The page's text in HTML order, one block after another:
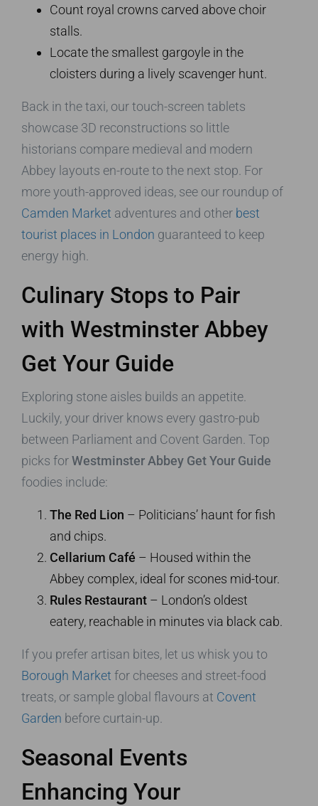
Count royal crowns carved above choir
stalls.
Locate the smallest gargoyle in the
cloisters during a lively scavenger hunt.
Back in the taxi, our touch-screen tablets
showcase 3D reconstructions so little
historians compare medieval and modern
Abbey layouts en-route to the next stop. For
more youth-approved ideas, see our roundup of
Camden Market adventures and other best
tourist places in London guaranteed to keep
energy high.
Culinary Stops to Pair
with Westminster Abbey
Get Your Guide
Exploring stone aisles builds an appetite.
Luckily, your driver knows every gastro-pub
between Parliament and Covent Garden. Top
picks forWestminster Abbey Get Your Guide
foodies include:
The Red Lion – Politicians’ haunt for fish
and chips.
Cellarium Café – Housed within the
Abbey complex, ideal for scones mid-tour.
Rules Restaurant – London’s oldest
eatery, reachable in minutes via black cab.
If you prefer artisan bites, let us whisk you to
Borough Market for cheeses and street-food
treats, or sample global flavours at Covent
Garden before curtain-up.
Seasonal Events
Enhancing Your